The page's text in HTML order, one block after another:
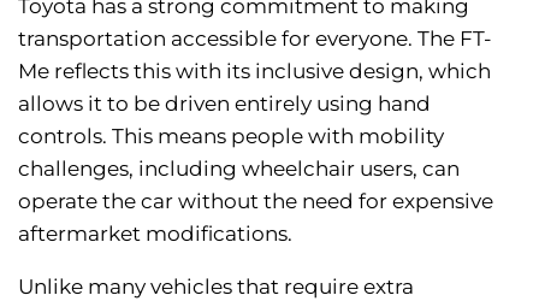
Toyota has a strong commitment to making
transportation accessible for everyone. The FT-
Me reflects this with its inclusive design, which
allows it to be driven entirely using hand
controls. This means people with mobility
challenges, including wheelchair users, can
operate the car without the need for expensive
aftermarket modifications.
Unlike many vehicles that require extra